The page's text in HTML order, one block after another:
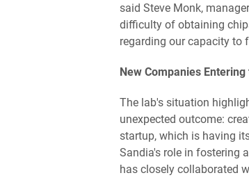
said Steve Monk,
difficulty of obtaining
regarding our capacity to
New Companies
The lab's situation
unexpected outcome:
startup, which is having
Sandia's role in fostering
has closely collaborated